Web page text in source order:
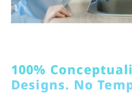
100%
Designs. No